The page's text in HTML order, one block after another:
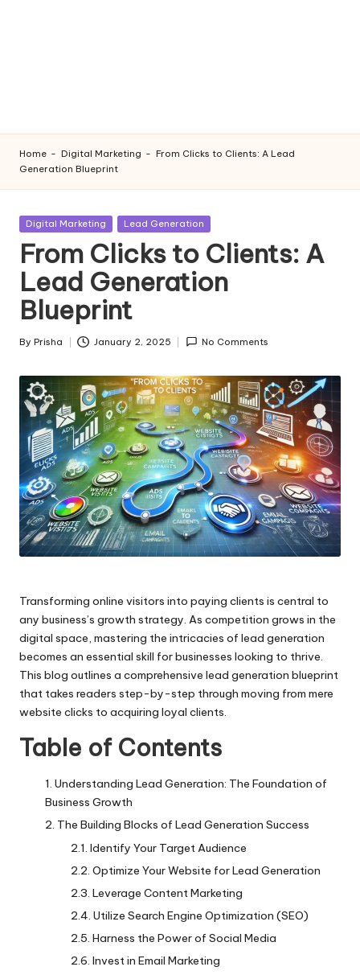
Home - Digital Marketing - From Clicks to Clients: A Lead
Generation Blueprint
Posted
Digital Marketing Lead Generation
From Clicks to Clients: A
Lead Generation
Blueprint
Posted
By Prisha January 2, 2025 No Comments
Transforming online visitors into paying clients is central to
any business’s growth strategy. As competition grows in the
digital space, mastering the intricacies of lead generation
becomes an essential skill for businesses looking to thrive.
This blog outlines a comprehensive lead generation blueprint
that takes readers step-by-step through moving from mere
website clicks to acquiring loyal clients.
Table of Contents
Understanding Lead Generation: The Foundation of
Business Growth
The Building Blocks of Lead Generation Success
Identify Your Target Audience
Optimize Your Website for Lead Generation
Leverage Content Marketing
Utilize Search Engine Optimization (SEO)
Harness the Power of Social Media
Invest in Email Marketing